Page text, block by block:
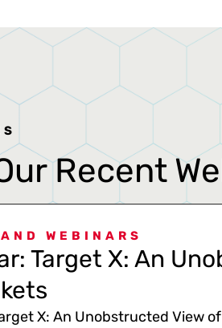
Recent
WEBINARS
Target X: An
X: An Unobstructed View